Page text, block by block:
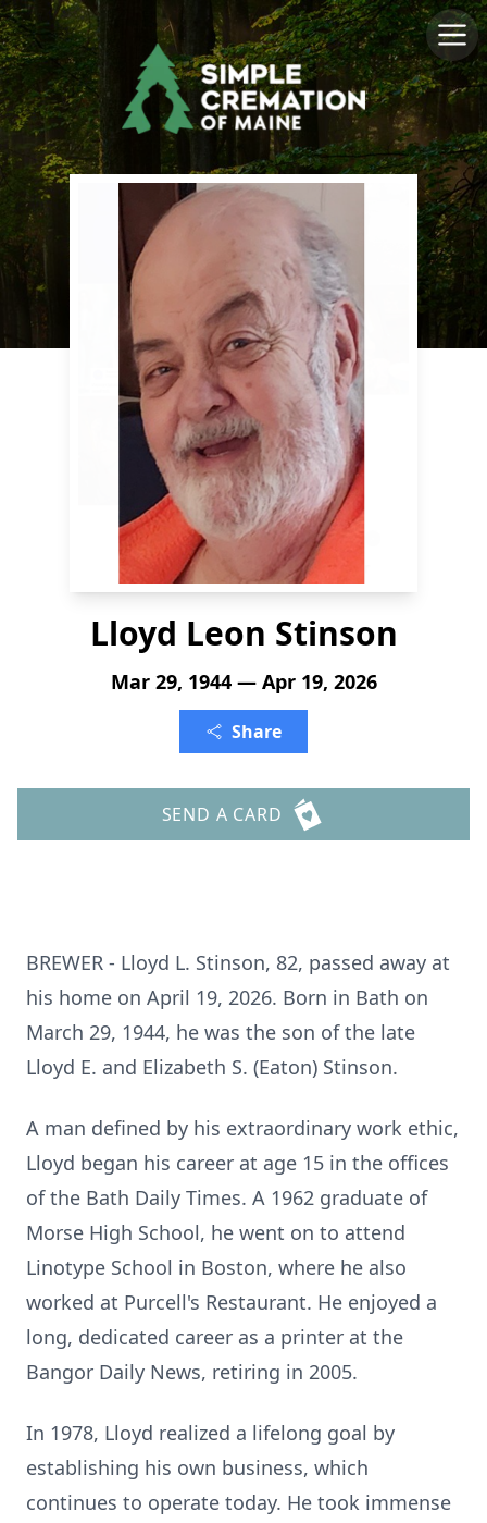
Lloyd Leon Stinson
Mar 29, 1944 — Apr 19, 2026
Share
SEND A CARD
BREWER - Lloyd L. Stinson, 82, passed away at
his home on April 19, 2026. Born in Bath on
March 29, 1944, he was the son of the late
Lloyd E. and Elizabeth S. (Eaton) Stinson.
A man defined by his extraordinary work ethic,
Lloyd began his career at age 15 in the offices
of the Bath Daily Times. A 1962 graduate of
Morse High School, he went on to attend
Linotype School in Boston, where he also
worked at Purcell's Restaurant. He enjoyed a
long, dedicated career as a printer at the
Bangor Daily News, retiring in 2005.
In 1978, Lloyd realized a lifelong goal by
establishing his own business, which
continues to operate today. He took immense